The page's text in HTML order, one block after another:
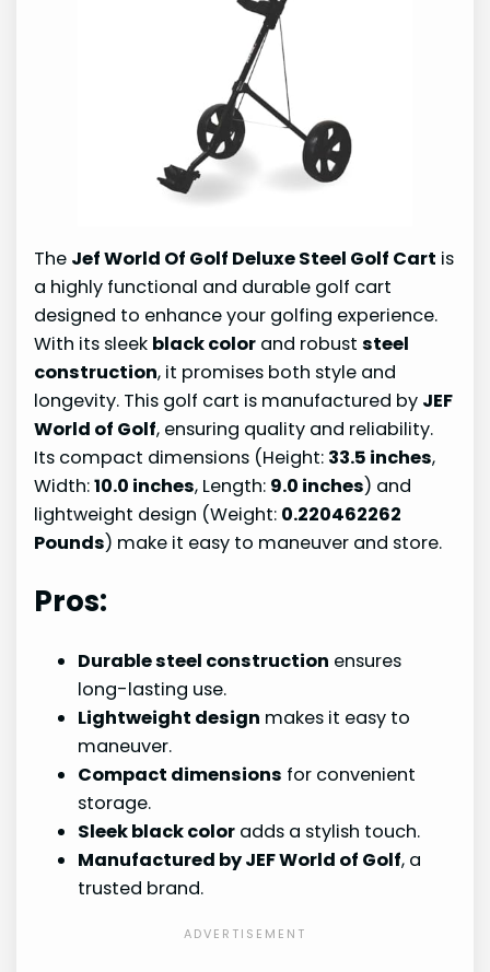
The Jef World Of Golf Deluxe Steel Golf Cart is
a highly functional and durable golf cart
designed to enhance your golfing experience.
With its sleek black color and robuststeel
construction, it promises both style and
longevity. This golf cart is manufactured by JEF
World of Golf, ensuring quality and reliability.
Its compact dimensions (Height: 33.5 inches,
Width:10.0 inches, Length: 9.0 inches) and
lightweight design (Weight: 0.220462262
Pounds) make it easy to maneuver and store.
Pros:
Durable steel construction ensures
long-lasting use.
Lightweight design makes it easy to
maneuver.
Compact dimensions for convenient
storage.
Sleek black color adds a stylish touch.
Manufactured by JEF World of Golf, a
trusted brand.